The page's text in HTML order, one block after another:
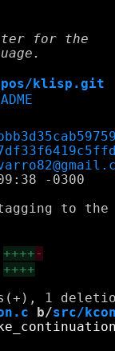
for the
klisp.git
-0300
tagging to
++++-
++++
b/src/